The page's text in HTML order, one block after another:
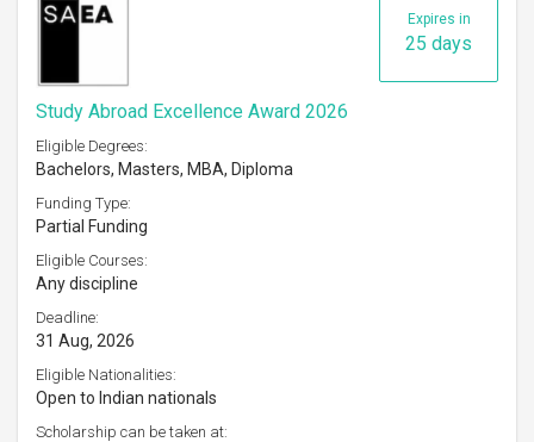
Expires in
25 days
Study Abroad Excellence Award 2026
Eligible Degrees:
Bachelors, Masters, MBA, Diploma
Funding Type:
Partial Funding
Eligible Courses:
Any discipline
Deadline:
31 Aug, 2026
Eligible Nationalities:
Open to Indian nationals
Scholarship can be taken at: